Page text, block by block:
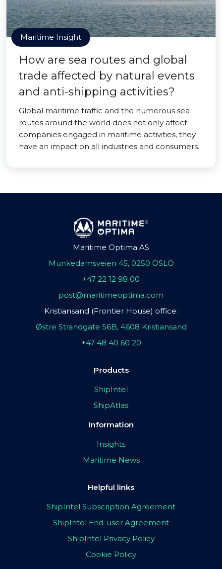
Maritime Insight
How are sea routes and global
trade affected by natural events
and anti-shipping activities?
Global maritime traffic and the numerous sea
routes around the world does not only affect
companies engaged in maritime activities, they
have an impact on all industries and consumers.
Maritime Optima AS
Munkedamsveien 45, 0250 OSLO
+47 22 12 98 00
post@maritimeoptima.com
Kristiansand (Frontier House) office:
Østre Strandgate 56B, 4608 Kristiansand
+47 48 40 60 20
Products
ShipIntel
ShipAtlas
Information
Insights
Maritime News
Helpful links
ShipIntel Subscription Agreement
ShipIntel End-user Agreement
ShipIntel Privacy Policy
Cookie Policy